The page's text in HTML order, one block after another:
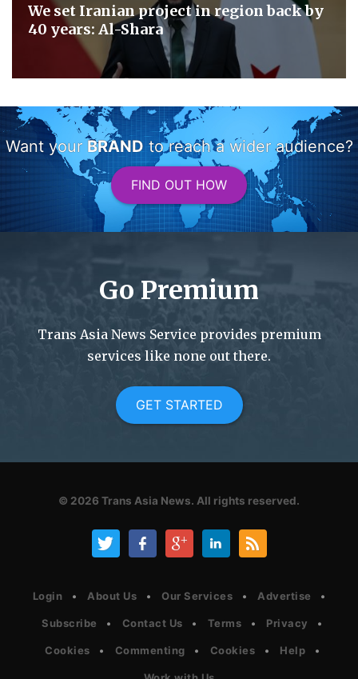
We set Iranian project in region back by
40 years: Al-Shara
Want your BRAND to reach a wider audience?
FIND OUT HOW
Go Premium
Trans Asia News Service provides premium
services like none out there.
GET STARTED
© 2026 Trans Asia News. All rights reserved.
Login About Us Our Services Advertise
Subscribe Contact Us Terms Privacy
Cookies Commenting Cookies Help